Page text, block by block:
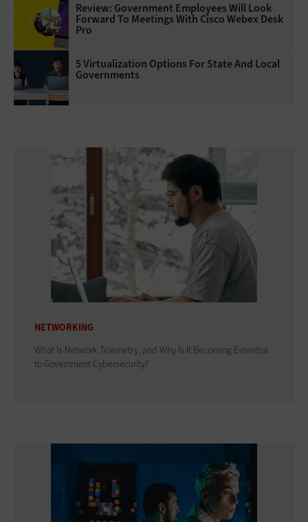
Review: Government Employees Will Look
Forward To Meetings With Cisco Webex Desk
Pro
5 Virtualization Options For State And Local
Governments
NETWORKING
What Is Network Telemetry, and Why Is It Becoming Essential
to Government Cybersecurity?